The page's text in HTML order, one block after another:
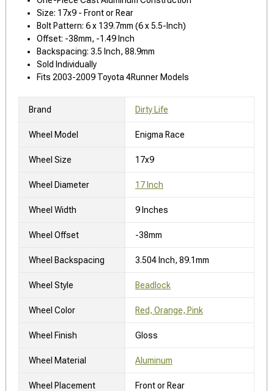
Size: 17x9 - Front or Rear
Bolt Pattern: 6 x 139.7mm (6 x 5.5-Inch)
Offset: -38mm, -1.49 Inch
Backspacing: 3.5 Inch, 88.9mm
Sold Individually
Fits 2003-2009 Toyota 4Runner Models
Brand Dirty Life
Wheel Model Enigma Race
Wheel Size 17x9
Wheel Diameter 17 Inch
Wheel Width 9 Inches
Wheel Offset -38mm
Wheel Backspacing 3.504 Inch, 89.1mm
Wheel Style Beadlock
Wheel Color Red, Orange, Pink
Wheel Finish Gloss
Wheel Material Aluminum
Wheel Placement Front or Rear